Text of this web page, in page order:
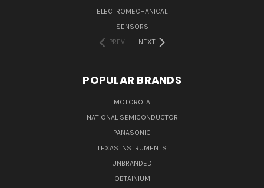
ELECTROMECHANICAL
SENSORS
PREV
NEXT
POPULAR BRANDS
MOTOROLA
NATIONAL SEMICONDUCTOR
PANASONIC
TEXAS INSTRUMENTS
UNBRANDED
OBTAINIUM